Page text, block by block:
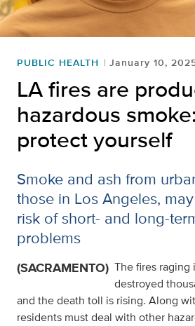
PUBLIC HEALTH January 10,
LA fires are
hazardous
protect yourself
Smoke and ash from
those in Los Angeles,
risk of short- and long-
problems
(SACRAMENTO) The fires raging
destroyed
and the death toll is rising. Along
residents must deal with other